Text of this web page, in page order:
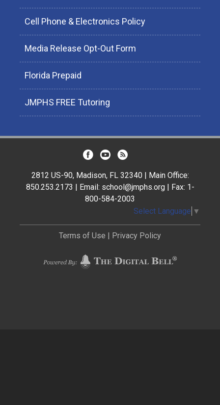
Cell Phone & Electronics Policy
Media Release Opt-Out Form
Florida Prepaid
JMPHS FREE Tutoring
2812 US-90, Madison, FL 32340 | Main Office:
850.253.2173 | Email: school@jmphs.org | Fax: 1-
800-584-2003
Select Language ▼
Terms of Use | Privacy Policy